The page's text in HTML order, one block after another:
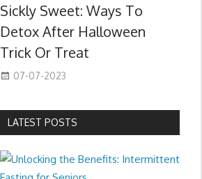
Sickly Sweet: Ways To
Detox After Halloween
Trick Or Treat
07-07-2023
LATEST POSTS